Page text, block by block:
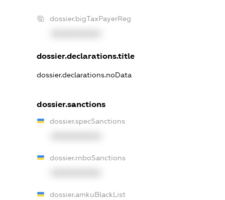
dossier.bigTaxPayerReg
dossier.declarations.title
dossier.declarations.noData
dossier.sanctions
dossier.specSanctions
dossier.rnboSanctions
dossier.amkuBlackList